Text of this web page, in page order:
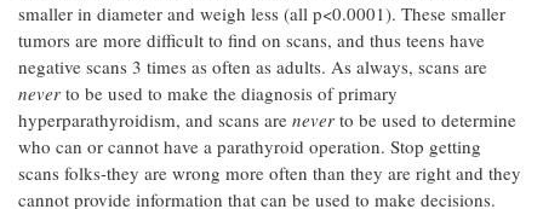
smaller in diameter and weigh less (all p<0.0001). These smaller
tumors are more difficult to find on scans, and thus teens have
negative scans 3 times as often as adults. As always, scans are
never to be used to make the diagnosis of primary
hyperparathyroidism, and scans are never to be used to determine
who can or cannot have a parathyroid operation. Stop getting
scans folks-they are wrong more often than they are right and they
cannot provide information that can be used to make decisions.